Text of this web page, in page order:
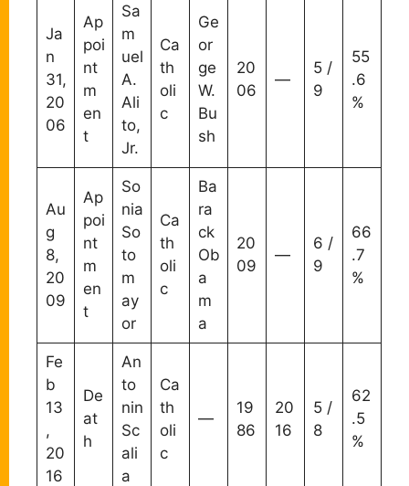
Ja
n
31,
20
06
Ap
poi
nt
m
en
t
Sa
m
uel
A.
Ali
to,
Jr.
Ca
th
oli
c
Ge
or
ge
W.
Bu
sh
20
06
—
5 /
9
55
.6
%
Au
g
8,
20
09
Ap
poi
nt
m
en
t
So
nia
So
to
m
ay
or
Ca
th
oli
c
Ba
ra
ck
Ob
a
m
a
20
09
—
6 /
9
66
.7
%
Fe
b
13
,
20
16
De
at
h
An
to
nin
Sc
ali
a
Ca
th
oli
c
—
19
86
20
16
5 /
8
62
.5
%